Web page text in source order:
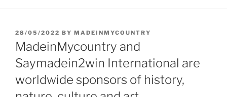
POSTED
ON
28/05/2022 BY MADEINMYCOUNTRY
MadeinMycountry and
Saymadein2win International are
worldwide sponsors of history,